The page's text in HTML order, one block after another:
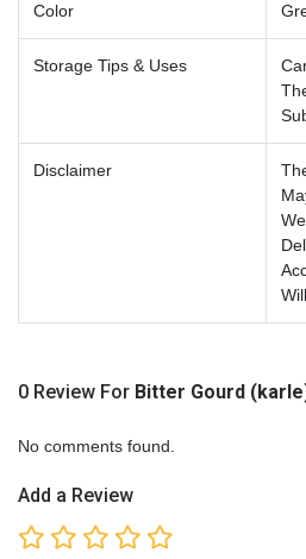
Color
Storage Tips & Uses
Disclaimer
0 Review For Bitter Gourd
No comments found.
Add a Review